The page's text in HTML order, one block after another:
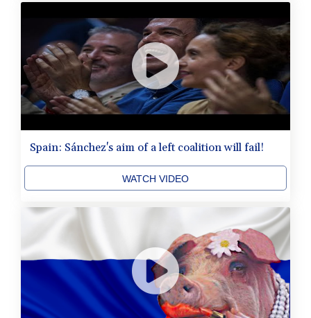
Spain: Sánchez's aim of a left coalition will fail!
WATCH VIDEO